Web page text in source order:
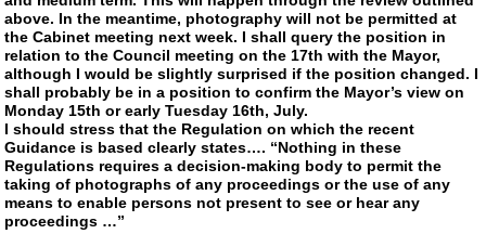
above. In the meantime, photography will not be permitted at
the Cabinet meeting next week. I shall query the position in
relation to the Council meeting on the 17th with the Mayor,
although I would be slightly surprised if the position changed. I
shall probably be in a position to confirm the Mayor’s view on
Monday 15th or early Tuesday 16th, July.
I should stress that the Regulation on which the recent
Guidance is based clearly states…. “Nothing in these
Regulations requires a decision-making body to permit the
taking of photographs of any proceedings or the use of any
means to enable persons not present to see or hear any
proceedings …”